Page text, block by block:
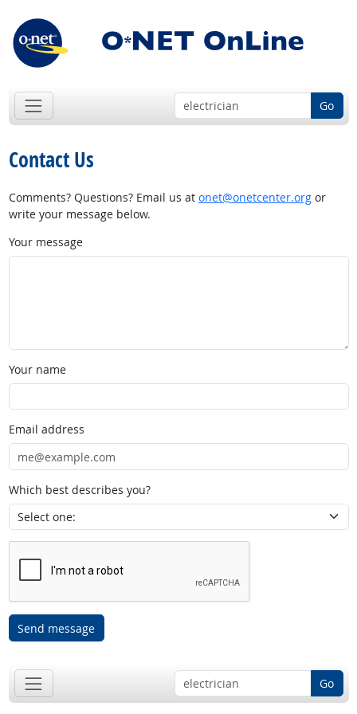
Go
Contact Us
Comments? Questions? Email us at onet@onetcenter.orgor
write your message below.
Your message
Your name
Email address
Which best describes you?
Send message
Go